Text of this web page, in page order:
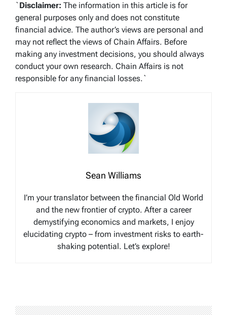
` Disclaimer: The information in this article is for
general purposes only and does not constitute
financial advice. The author’s views are personal and
may not reflect the views of Chain Affairs. Before
making any investment decisions, you should always
conduct your own research. Chain Affairs is not
responsible for any financial losses.`
Sean Williams
I’m your translator between the financial Old World
and the new frontier of crypto. After a career
demystifying economics and markets, I enjoy
elucidating crypto – from investment risks to earth-
shaking potential. Let’s explore!